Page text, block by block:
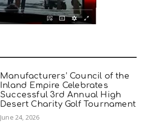
Manufacturers’ Council of the
Inland Empire Celebrates
Successful 3rd Annual High
Desert Charity Golf Tournament
June 24, 2026